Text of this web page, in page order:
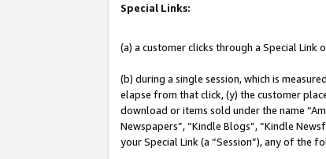
Special Links:
(a) a customer clicks through a Special Link
(b) during a single session, which is
elapse from that click, (y) the customer
download or items sold under the name
Newspapers”, “Kindle Blogs”, “Kindle
your Special Link (a “Session”), any of the